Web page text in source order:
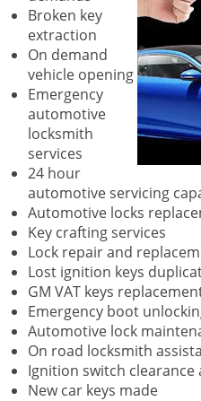
Broken key
extraction
On demand
vehicle opening
Emergency
automotive
locksmith
services
24 hour
automotive servicing
Automotive locks
Key crafting services
Lock repair and
Lost ignition keys
GM VAT keys
Emergency boot
Automotive lock
On road locksmith
Ignition switch
New car keys made